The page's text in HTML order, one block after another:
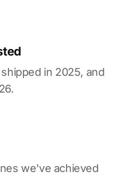
in 2025, and
we've achieved